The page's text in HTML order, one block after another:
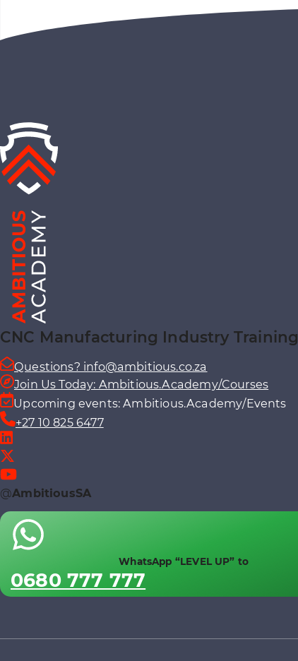
CNC Manufacturing Industry Training
Questions? info@ambitious.co.za
Join Us Today: Ambitious.Academy/Courses
Upcoming events: Ambitious.Academy/Events
+27 10 825 6477
@AmbitiousSA
WhatsApp “LEVEL UP” to
0680 777 777